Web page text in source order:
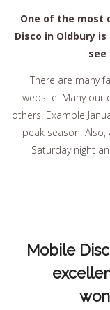
One of the most
Disco in Oldbury
see
There are many
website. Many our
others. Example
peak season.
Saturday night
Mobile